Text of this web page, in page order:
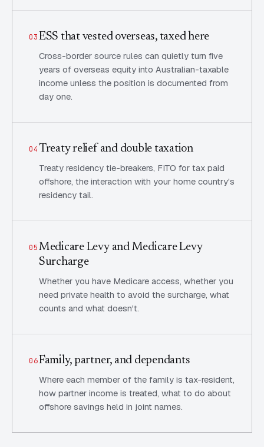
03ESS that vested overseas, taxed here
Cross-border source rules can quietly turn five
years of overseas equity into Australian-taxable
income unless the position is documented from
day one.
04Treaty relief and double taxation
Treaty residency tie-breakers, FITO for tax paid
offshore, the interaction with your home country's
residency tail.
05Medicare Levy and Medicare Levy
Surcharge
Whether you have Medicare access, whether you
need private health to avoid the surcharge, what
counts and what doesn't.
06Family, partner, and dependants
Where each member of the family is tax-resident,
how partner income is treated, what to do about
offshore savings held in joint names.